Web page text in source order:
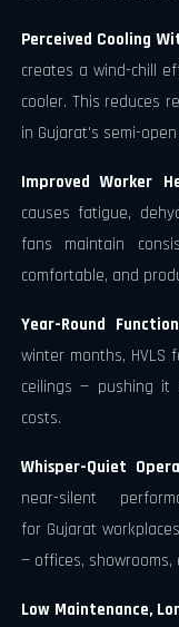
Perceived Cooling
creates a wind-chill
cooler. This reduces
in Gujarat's semi-
Improved Worker
causes fatigue,
fans maintain
comfortable, and
Year-Round
winter months,
ceilings — pushing
costs.
Whisper-Quiet
near-silent
for Gujarat
— offices, showrooms,
Low Maintenance,